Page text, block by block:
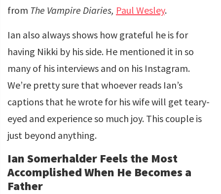
from The Vampire Diaries, Paul Wesley.
Ian also always shows how grateful he is for
having Nikki by his side. He mentioned it in so
many of his interviews and on his Instagram.
We’re pretty sure that whoever reads Ian’s
captions that he wrote for his wife will get teary-
eyed and experience so much joy. This couple is
just beyond anything.
Ian Somerhalder Feels the Most
Accomplished When He Becomes a
Father